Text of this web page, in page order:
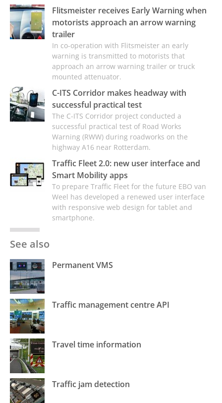
Flitsmeister receives Early Warning when
motorists approach an arrow warning
trailer
In co-operation with Flitsmeister an early
warning is transmitted to motorists that
approach an arrow warning trailer or truck
mounted attenuator.
C-ITS Corridor makes headway with
successful practical test
The C-ITS Corridor project conducted a
successful practical test of Road Works
Warning (RWW) during roadworks on the
highway A16 near Rotterdam.
Traffic Fleet 2.0: new user interface and
Smart Mobility apps
To prepare Traffic Fleet for the future EBO van
Weel has developed a renewed user interface
with responsive web design for tablet and
smartphone.
See also
Permanent VMS
Traffic management centre API
Travel time information
Traffic jam detection